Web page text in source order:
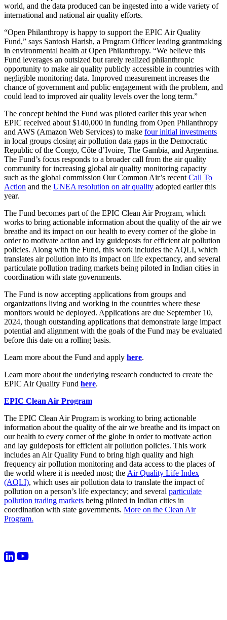
world, and the data produced can be ingested into a wide variety of
international and national air quality efforts.
“Open Philanthropy is happy to support the EPIC Air Quality
Fund,” says Santosh Harish, a Program Officer leading grantmaking
in environmental health at Open Philanthropy. “We believe this
Fund leverages an outsized but rarely realized philanthropic
opportunity to make air quality publicly accessible in countries with
negligible monitoring data. Improved measurement increases the
chance of government and public engagement with the problem, and
could lead to improved air quality levels over the long term.”
The concept behind the Fund was piloted earlier this year when
EPIC received about $140,000 in funding from Open Philanthropy
and AWS (Amazon Web Services) to make four initial investments
in local groups closing air pollution data gaps in the Democratic
Republic of the Congo, Côte d’Ivoire, The Gambia, and Argentina.
The Fund’s focus responds to a broader call from the air quality
community for increasing global air quality monitoring capacity
such as the global commission Our Common Air’s recent Call To
Action and the UNEA resolution on air quality adopted earlier this
year.
The Fund becomes part of the EPIC Clean Air Program, which
works to bring actionable information about the quality of the air we
breathe and its impact on our health to every corner of the globe in
order to motivate action and lay guideposts for efficient air pollution
policies. Along with the Fund, this work includes the AQLI, which
translates air pollution into its impact on life expectancy, and several
particulate pollution trading markets being piloted in Indian cities in
coordination with state governments.
The Fund is now accepting applications from groups and
organizations living and working in the countries where these
monitors would be deployed. Applications are due September 10,
2024, though outstanding applications that demonstrate large impact
potential and alignment with the goals of the Fund may be evaluated
before this date on a rolling basis.
Learn more about the Fund and apply here.
Learn more about the underlying research conducted to create the
EPIC Air Quality Fund here.
EPIC Clean Air Program
The EPIC Clean Air Program is working to bring actionable
information about the quality of the air we breathe and its impact on
our health to every corner of the globe in order to motivate action
and lay guideposts for efficient air pollution policies. This work
includes an Air Quality Fund to bring high quality and high
frequency air pollution monitoring and data access to the places of
the world where it is needed most; the Air Quality Life Index
(AQLI), which uses air pollution data to translate the impact of
pollution on a person’s life expectancy; and several particulate
pollution trading markets being piloted in Indian cities in
coordination with state governments. More on the Clean Air
Program.